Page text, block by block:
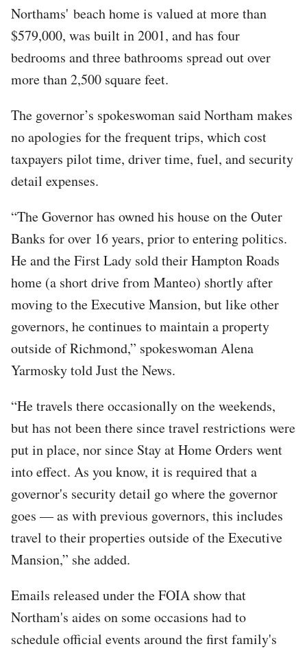
Northams' beach home is valued at more than
$579,000, was built in 2001, and has four
bedrooms and three bathrooms spread out over
more than 2,500 square feet.
The governor’s spokeswoman said Northam makes
no apologies for the frequent trips, which cost
taxpayers pilot time, driver time, fuel, and security
detail expenses.
“The Governor has owned his house on the Outer
Banks for over 16 years, prior to entering politics.
He and the First Lady sold their Hampton Roads
home (a short drive from Manteo) shortly after
moving to the Executive Mansion, but like other
governors, he continues to maintain a property
outside of Richmond,” spokeswoman Alena
Yarmosky told Just the News.
“He travels there occasionally on the weekends,
but has not been there since travel restrictions were
put in place, nor since Stay at Home Orders went
into effect. As you know, it is required that a
governor's security detail go where the governor
goes — as with previous governors, this includes
travel to their properties outside of the Executive
Mansion,” she added.
Emails released under the FOIA show that
Northam's aides on some occasions had to
schedule official events around the first family's